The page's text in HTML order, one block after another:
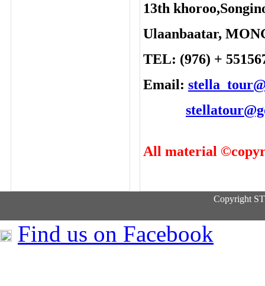
13th
Ulaanbaatar,
TEL: (976) +
Email:
All material
Copyright
Find us on Facebook